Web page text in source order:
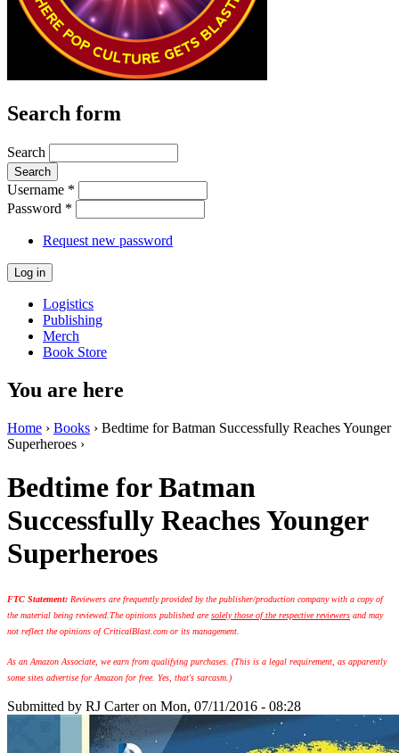
Search form
Search
Username *
Password *
Request new password
Logistics
Publishing
Merch
Book Store
You are here
Home › Books › Bedtime for Batman Successfully Reaches Younger
Superheroes ›
Bedtime for Batman
Successfully Reaches Younger
Superheroes
FTC Statement: Reviewers are frequently provided by the publisher/production company with a copy of
the material being reviewed. The opinions published aresolely those of the respective reviewers and may
not reflect the opinions of CriticalBlast.com or its management.
As an Amazon Associate, we earn from qualifying purchases. (This is a legal requirement, as apparently
some sites advertise for Amazon for free. Yes, that's sarcasm.)
Submitted by RJ Carteron Mon, 07/11/2016 - 08:28